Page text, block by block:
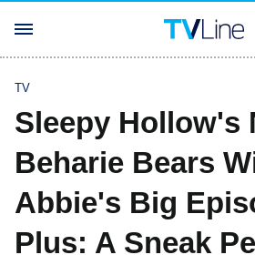
TV
Sleepy Hollow's
Beharie Bears
Abbie's Big
Plus: A Sneak